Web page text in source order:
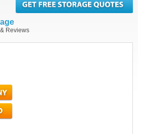
Reviews